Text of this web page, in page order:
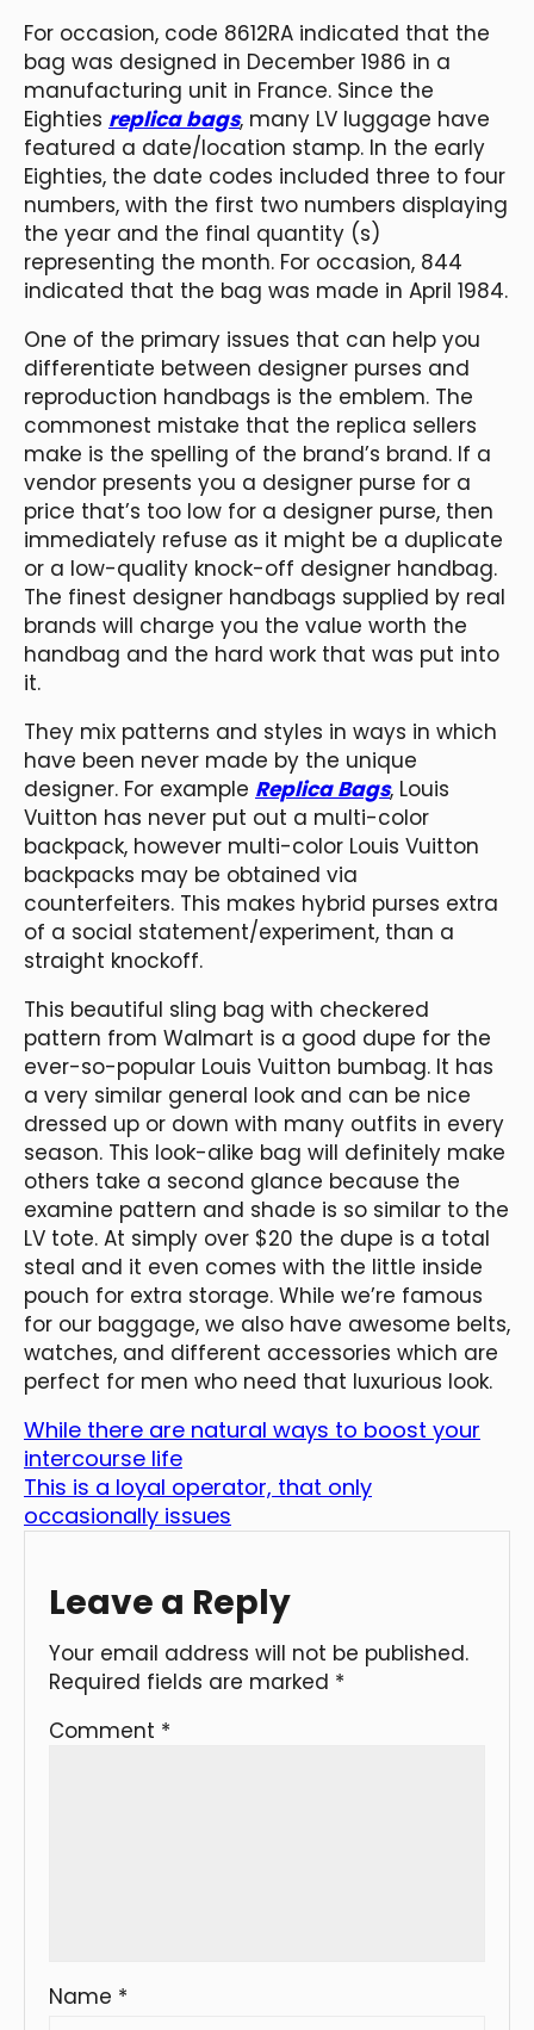
For occasion, code 8612RA indicated that the
bag was designed in December 1986 in a
manufacturing unit in France. Since the
Eighties replica bags, many LV luggage have
featured a date/location stamp. In the early
Eighties, the date codes included three to four
numbers, with the first two numbers displaying
the year and the final quantity (s)
representing the month. For occasion, 844
indicated that the bag was made in April 1984.
One of the primary issues that can help you
differentiate between designer purses and
reproduction handbags is the emblem. The
commonest mistake that the replica sellers
make is the spelling of the brand’s brand. If a
vendor presents you a designer purse for a
price that’s too low for a designer purse, then
immediately refuse as it might be a duplicate
or a low-quality knock-off designer handbag.
The finest designer handbags supplied by real
brands will charge you the value worth the
handbag and the hard work that was put into
it.
They mix patterns and styles in ways in which
have been never made by the unique
designer. For example Replica Bags, Louis
Vuitton has never put out a multi-color
backpack, however multi-color Louis Vuitton
backpacks may be obtained via
counterfeiters. This makes hybrid purses extra
of a social statement/experiment, than a
straight knockoff.
This beautiful sling bag with checkered
pattern from Walmart is a good dupe for the
ever-so-popular Louis Vuitton bumbag. It has
a very similar general look and can be nice
dressed up or down with many outfits in every
season. This look-alike bag will definitely make
others take a second glance because the
examine pattern and shade is so similar to the
LV tote. At simply over $20 the dupe is a total
steal and it even comes with the little inside
pouch for extra storage. While we’re famous
for our baggage, we also have awesome belts,
watches, and different accessories which are
perfect for men who need that luxurious look.
While there are natural ways to boost your
intercourse life
This is a loyal operator, that only
occasionally issues
Leave a Reply
Your email address will not be published.
Required fields are marked *
Comment *
Name *